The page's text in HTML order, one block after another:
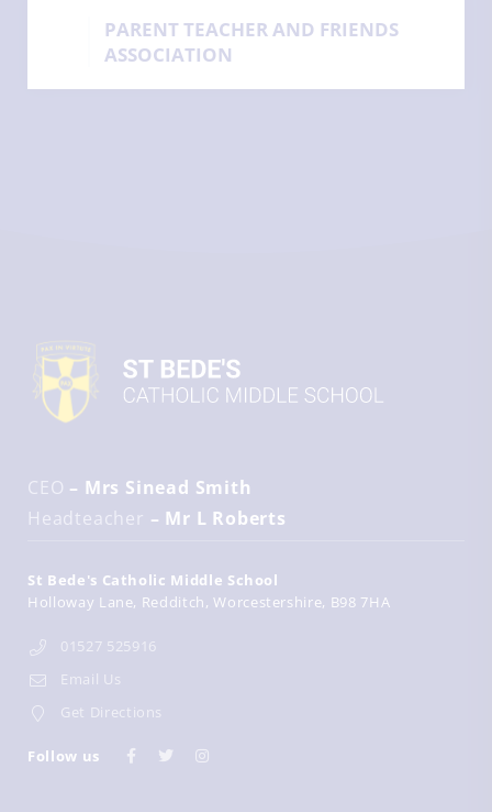
PARENT TEACHER AND FRIENDS
ASSOCIATION
CEO – Mrs Sinead Smith
Headteacher – Mr L Roberts
St Bede's Catholic Middle School
Holloway Lane Redditch Worcestershire B98 7HA
01527 525916
Email Us
Get Directions
Follow us